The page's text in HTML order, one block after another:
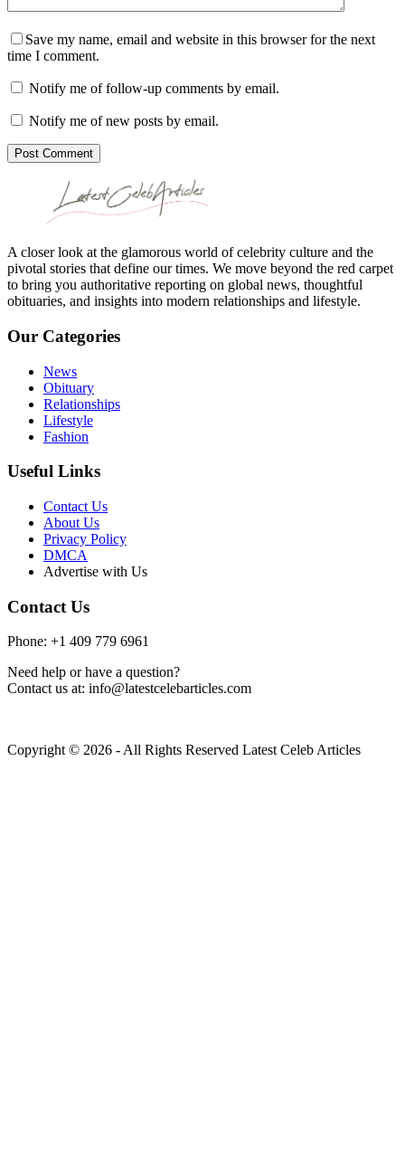
Save my name, email and website in this browser for the next
time I comment.
Notify me of follow-up comments by email.
Notify me of new posts by email.
Post Comment
A closer look at the glamorous world of celebrity culture and the
pivotal stories that define our times. We move beyond the red carpet
to bring you authoritative reporting on global news, thoughtful
obituaries, and insights into modern relationships and lifestyle.
Our Categories
News
Obituary
Relationships
Lifestyle
Fashion
Useful Links
Contact Us
About Us
Privacy Policy
DMCA
Advertise with Us
Contact Us
Phone: +1 409 779 6961
Need help or have a question?
Contact us at: info@latestcelebarticles.com
Copyright © 2026 - All Rights Reserved Latest Celeb Articles